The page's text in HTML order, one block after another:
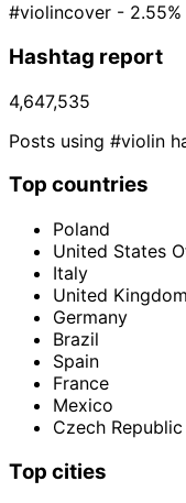
#violincover - 2.55%
Hashtag report
4,647,535
Posts using #violin
Top countries
Poland
United States
Italy
United Kingdom
Germany
Brazil
Spain
France
Mexico
Czech Republic
Top cities